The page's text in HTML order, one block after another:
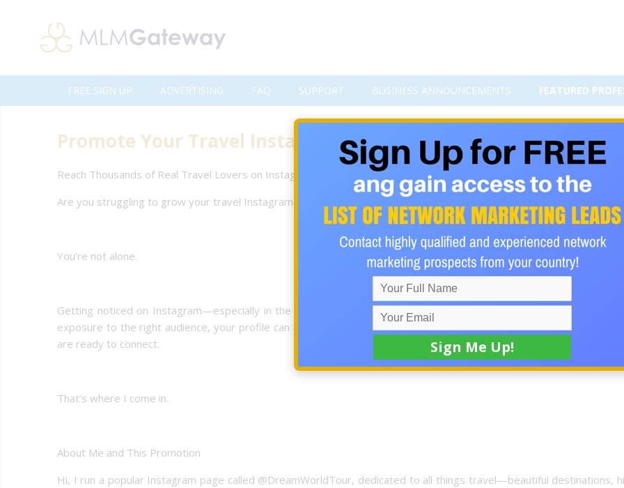
FREE SIGN UP ADVERTISING FAQ SUPPORT BUSINESS ANNOUNCEMENTS FEATURED
Promote Your Travel Instagram to 22K Real Followers – Only
Reach Thousands of Real Travel Lovers on Instagram with Just One Post!
Are you struggling to grow your travel Instagram profile with real followers who are passionate about exploring the
You're not alone.
Getting noticed on Instagram—especially in the competitive travel niche—can feel like an uphill battle. But with the
exposure to the right audience, your profile can start attracting engaged, targeted followers who love travel content
are ready to connect.
That’s where I come in.
About Me and This Promotion
Hi, I run a popular Instagram page called @DreamWorldTour, dedicated to all things travel—beautiful destinations,